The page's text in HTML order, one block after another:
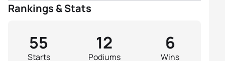
Rankings & Stats
Starts
55
Podiums
12
Wins
6